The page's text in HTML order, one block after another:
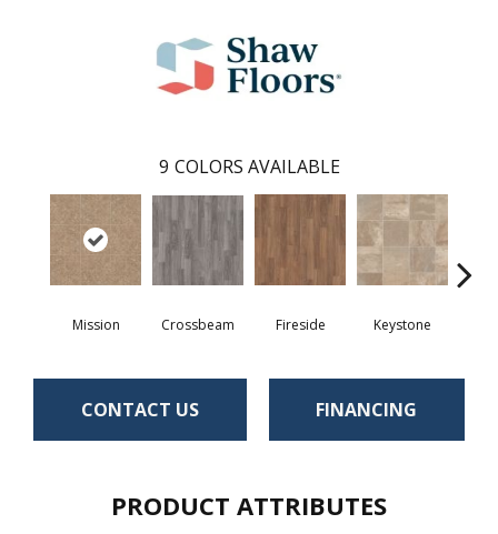
9 COLORS AVAILABLE
Mission Crossbeam Fireside Keystone
CONTACT US FINANCING
PRODUCT ATTRIBUTES